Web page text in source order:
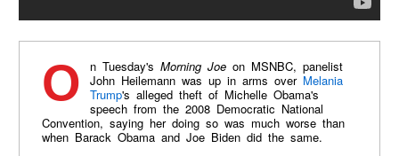
On Tuesday's Morning Joeon MSNBC, panelist
John Heilemann was up in arms over Melania
Trump's alleged theft of Michelle Obama's
speech from the 2008 Democratic National
Convention, saying her doing so was much worse than
when Barack Obama and Joe Biden did the same.